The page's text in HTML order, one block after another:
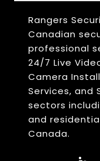
Rangers
Canadian
professional
24/7 Live
Camera
Services, and
sectors
and
Canada.